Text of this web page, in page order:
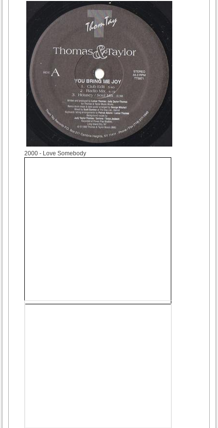
2000 - Love Somebody